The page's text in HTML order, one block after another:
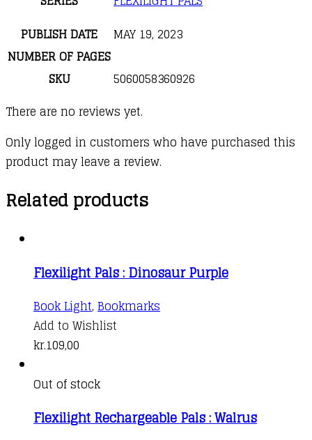
PUBLISH DATE
MAY 19, 2023
NUMBER OF PAGES
SKU
5060058360926
There are no reviews yet.
Only logged in customers who have purchased this
product may leave a review.
Related products
Flexilight Pals : Dinosaur Purple
Book Light, Bookmarks
Add to Wishlist
kr.109,00
Out of stock
Flexilight Rechargeable Pals : Walrus